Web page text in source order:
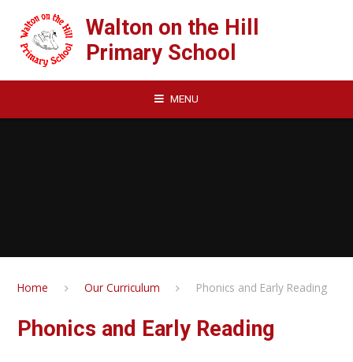
Walton on the Hill
Primary School
MENU
Home Our Curriculum Phonics and Early Reading
Phonics and Early Reading